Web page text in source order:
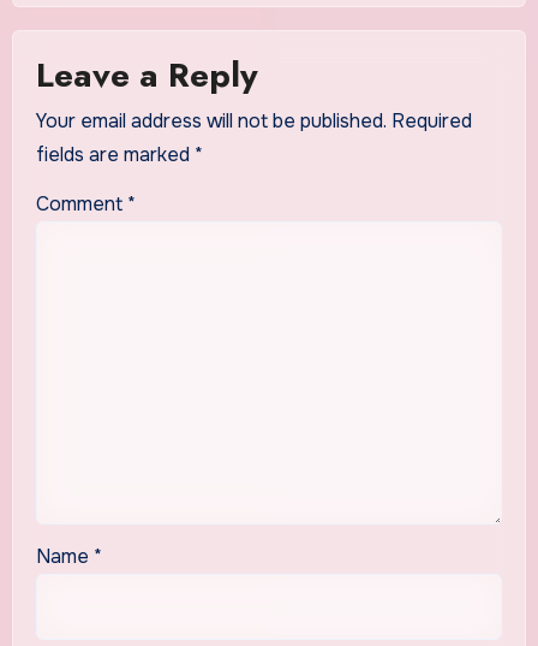
Leave a Reply
Your email address will not be published. Required
fields are marked *
Comment *
Name *